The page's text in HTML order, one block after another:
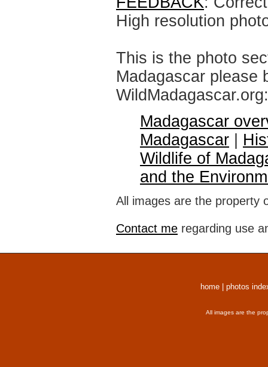
High resolution
This is the photo
Madagascar please
WildMadagascar.org:
Madagascar
Madagascar
Wildlife of
and the
All images are the property
Contact me regarding use
home photos
All images are the